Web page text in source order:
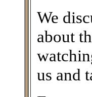
We
about
us and